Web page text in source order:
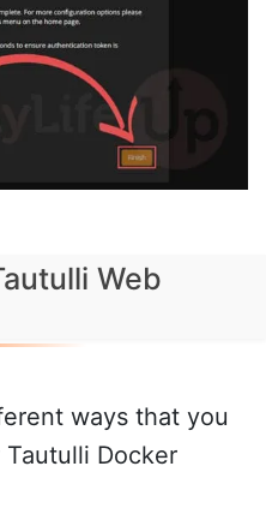
Web
ways that you
Docker